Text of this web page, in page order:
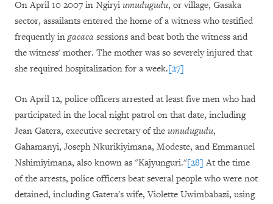
On April 10 2007 in Ngiryi umudugudu, or village, Gasaka
sector, assailants entered the home of a witness who testified
frequently ingacaca sessions and beat both the witness and
the witness' mother. The mother was so severely injured that
she required hospitalization for a week.[27]
On April 12, police officers arrested at least five men who had
participated in the local night patrol on that date, including
Jean Gatera, executive secretary of the umudugudu,
Gahamanyi, Joseph Nkurikiyimana, Modeste, and Emmanuel
Nshimiyimana, also known as "Kajyunguri."[28] At the time
of the arrests, police officers beat several people who were not
detained, including Gatera's wife, Violette Uwimbabazi, using